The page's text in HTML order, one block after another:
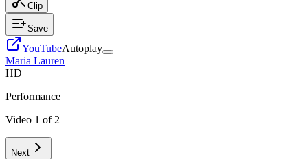
Clip
Save
YouTubeAutoplay
Maria Lauren
HD
Performance
Video 1 of 2
Next